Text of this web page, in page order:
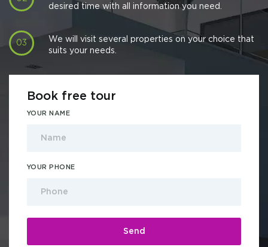
desired time with all information you need.
We will visit several properties on your choice that
suits your needs.
Book free tour
YOUR NAME
YOUR PHONE